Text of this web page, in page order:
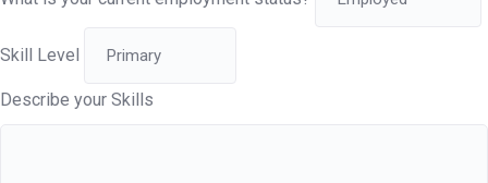
Skill Level
Describe your Skills